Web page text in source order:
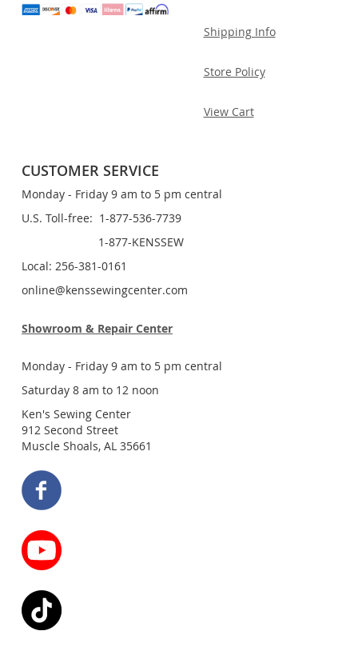
Shipping Info
Store Policy
View Cart
CUSTOMER SERVICE
Monday - Friday 9 am to 5 pm central
U.S. Toll-free: 1-877-536-7739
1-877-KENSSEW
Local: 256-381-0161
online@kenssewingcenter.com
Showroom & Repair Center
Monday - Friday 9 am to 5 pm central
Saturday 8 am to 12 noon
Ken's Sewing Center
912 Second Street
Muscle Shoals, AL 35661